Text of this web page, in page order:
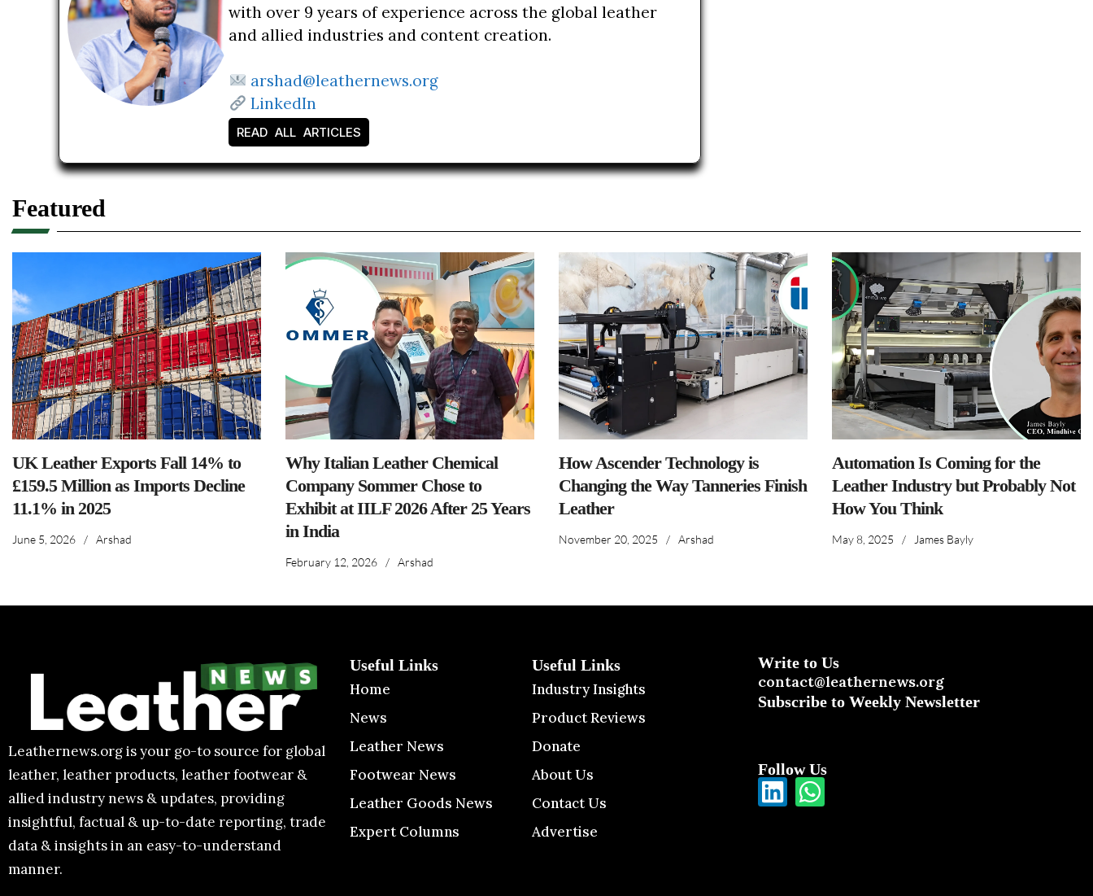
with over 9 years of experience across the global leather
and allied industries and content creation.
arshad@leathernews.org
LinkedIn
READ ALL ARTICLES
Featured
UK Leather Exports Fall 14% to
£159.5 Million as Imports Decline
11.1% in 2025
June 5, 2026 / Arshad
Why Italian Leather Chemical
Company Sommer Chose to
Exhibit at IILF 2026 After 25 Years
in India
February 12, 2026 / Arshad
How Ascender Technology is
Changing the Way Tanneries Finish
Leather
November 20, 2025 / Arshad
Automation Is Coming for the
Leather Industry but Probably Not
How You Think
May 8, 2025 / James Bayly
Leathernews.org is your go-to source for global
leather, leather products, leather footwear &
allied industry news & updates, providing
insightful, factual & up-to-date reporting, trade
data & insights in an easy-to-understand
manner.
Useful Links
Home
News
Leather News
Footwear News
Leather Goods News
Expert Columns
Useful Links
Industry Insights
Product Reviews
Donate
About Us
Contact Us
Advertise
Write to Us
contact@leathernews.org
Subscribe to Weekly Newsletter
Follow Us